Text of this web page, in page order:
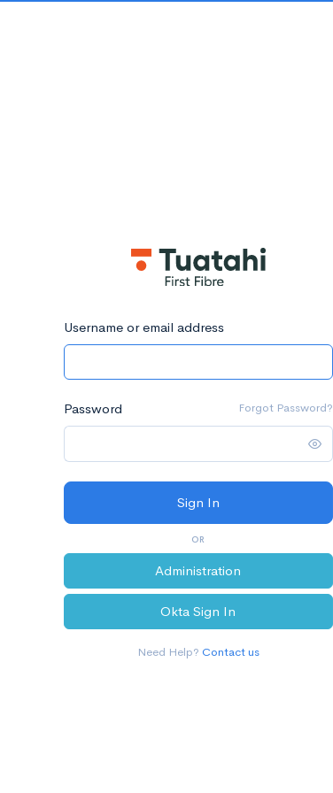
Username or email address
Password Forgot Password?
OR
Administration
Okta Sign In
Need Help? Contact us